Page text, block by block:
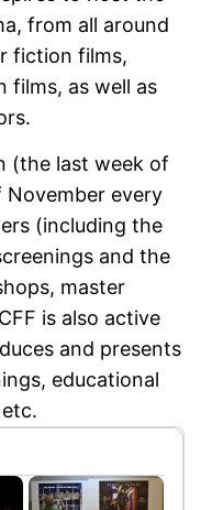
from all around
fiction films,
films, as well as
(the last week of
every
(including the
and the
master
is also active
and presents
educational